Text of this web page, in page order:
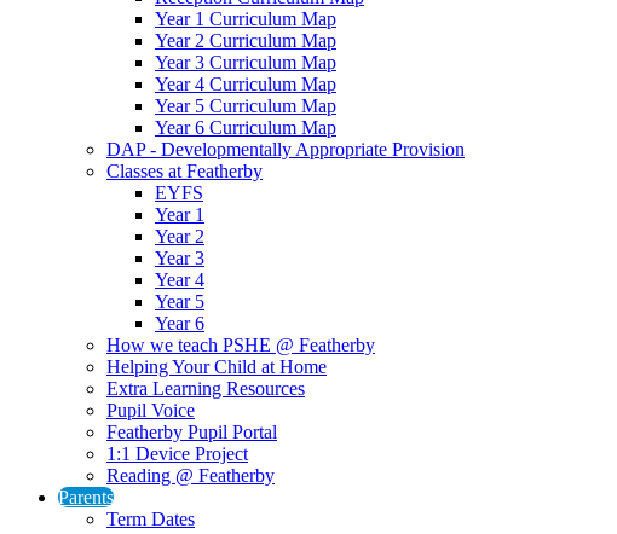
Year 1 Curriculum Map
Year 2 Curriculum Map
Year 3 Curriculum Map
Year 4 Curriculum Map
Year 5 Curriculum Map
Year 6 Curriculum Map
DAP - Developmentally Appropriate Provision
Classes at Featherby
EYFS
Year 1
Year 2
Year 3
Year 4
Year 5
Year 6
How we teach PSHE @ Featherby
Helping Your Child at Home
Extra Learning Resources
Pupil Voice
Featherby Pupil Portal
1:1 Device Project
Reading @ Featherby
Parents
Term Dates